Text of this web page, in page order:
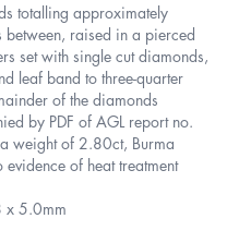
totalling approximately
raised in a pierced
set with single cut diamonds,
leaf band to three-quarter
of the diamonds
by PDF of AGL report no.
weight of 2.80ct, Burma
of heat treatment
x 5.0mm